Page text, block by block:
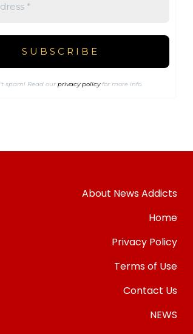
spam! Read ourprivacy policyfor more info.
About News Addicts
Home
Privacy Policy
Terms of Use
Contact Us
NEWS